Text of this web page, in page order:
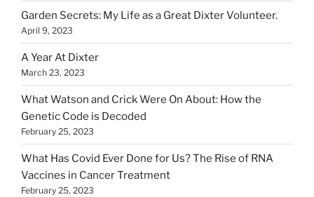
Garden Secrets: My Life as a Great Dixter Volunteer.
April 9, 2023
A Year At Dixter
March 23, 2023
What Watson and Crick Were On About: How the
Genetic Code is Decoded
February 25, 2023
What Has Covid Ever Done for Us? The Rise of RNA
Vaccines in Cancer Treatment
February 25, 2023